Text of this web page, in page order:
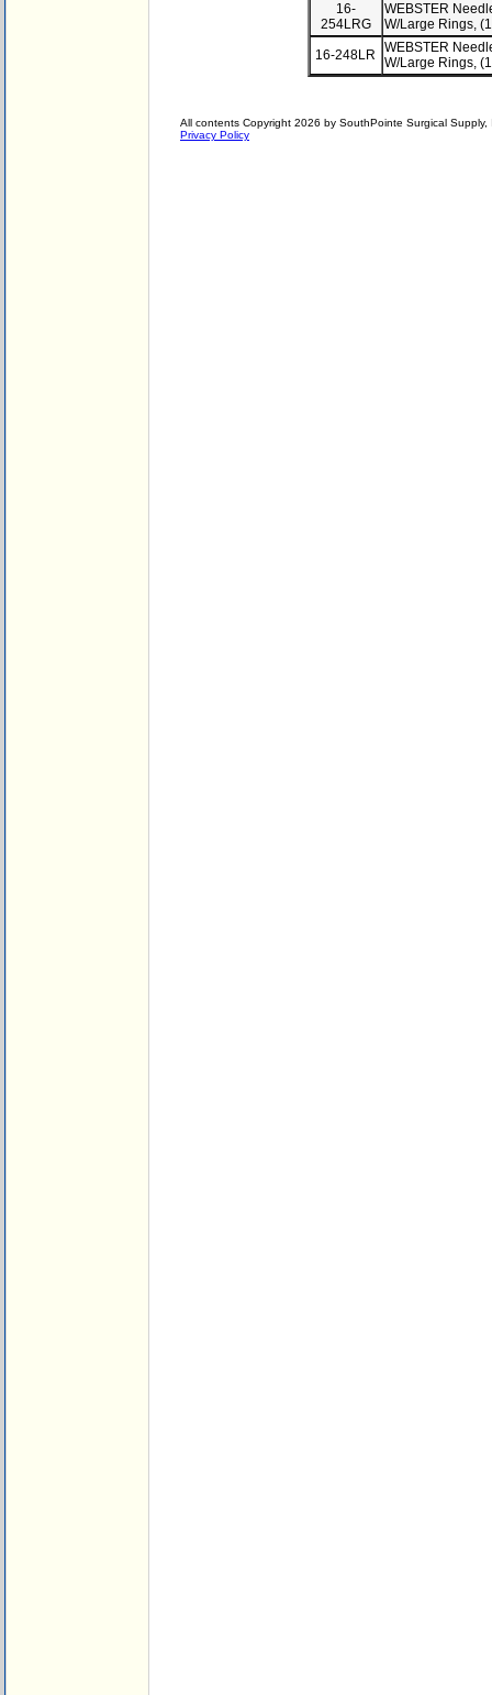
16-
254LRG
WEBSTER
W/Large Rings,
16-248LR
WEBSTER
W/Large Rings,
All contents Copyright 2026 by SouthPointe Surgical
Privacy Policy